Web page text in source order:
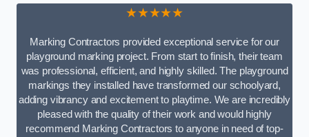
★★★★★
Marking Contractors provided exceptional service for our
playground marking project. From start to finish, their team
was professional, efficient, and highly skilled. The playground
markings they installed have transformed our schoolyard,
adding vibrancy and excitement to playtime. We are incredibly
pleased with the quality of their work and would highly
recommend Marking Contractors to anyone in need of top-